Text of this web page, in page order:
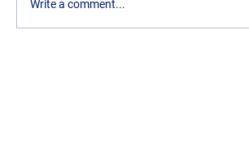
Write a comment...